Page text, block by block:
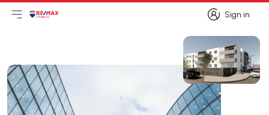
Sign in
Sign in
Open main menu
Logo